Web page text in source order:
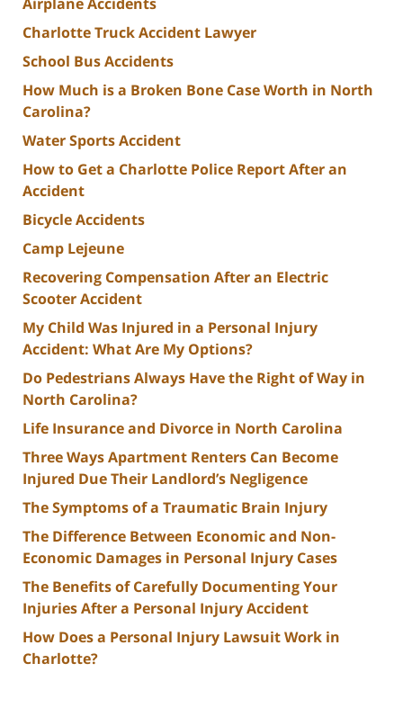
Charlotte Truck Accident Lawyer
School Bus Accidents
How Much is a Broken Bone Case Worth in North
Carolina?
Water Sports Accident
How to Get a Charlotte Police Report After an
Accident
Bicycle Accidents
Camp Lejeune
Recovering Compensation After an Electric
Scooter Accident
My Child Was Injured in a Personal Injury
Accident: What Are My Options?
Do Pedestrians Always Have the Right of Way in
North Carolina?
Life Insurance and Divorce in North Carolina
Three Ways Apartment Renters Can Become
Injured Due Their Landlord’s Negligence
The Symptoms of a Traumatic Brain Injury
The Difference Between Economic and Non-
Economic Damages in Personal Injury Cases
The Benefits of Carefully Documenting Your
Injuries After a Personal Injury Accident
How Does a Personal Injury Lawsuit Work in
Charlotte?